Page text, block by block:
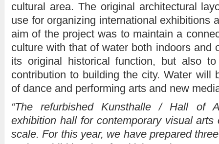
cultural area. The original architectural
use for organizing international exhibitions
aim of the project was to maintain a
culture with that of water both indoors and
its original historical function, but also
contribution to building the city. Water will
of dance and performing arts and new
“The refurbished Kunsthalle / Hall of
exhibition hall for contemporary visual arts
scale. For this year, we have prepared